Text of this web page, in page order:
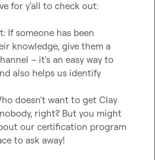
for y'all to check out:
: If someone has been
knowledge, give them a
– it's an easy way to
also helps us identify
doesn't want to get Clay
right? But you might
our certification program
to ask away!